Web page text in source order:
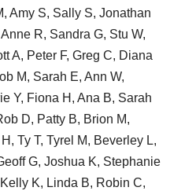
Amy S, Sally S, Jonathan
R, Sandra G, Stu W,
A, Peter F, Greg C, Diana
M, Sarah E, Ann W,
Y, Fiona H, Ana B, Sarah
D, Patty B, Brion M,
Ty T, Tyrel M, Beverley L,
G, Joshua K, Stephanie
K, Linda B, Robin C,